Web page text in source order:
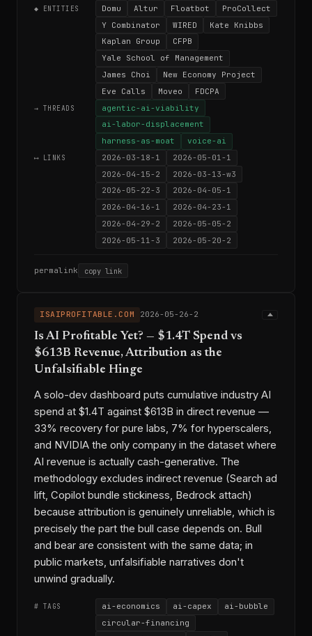
◆ ENTITIES Domu Altur Floatbot
ProCollect
Y Combinator
WIRED
Kate Knibbs
Kaplan Group
CFPB
Yale School of Management
James Choi
New Economy Project
Eve Calls
Moveo FDCPA
→ THREADS
agentic-ai-viability
ai-labor-displacement
harness-as-moat
voice-ai
⟷ LINKS 2026-03-18-1
2026-05-01-1
2026-04-15-2
2026-03-13-w3
2026-05-22-3
2026-04-05-1
2026-04-16-1
2026-04-23-1
2026-04-29-2
2026-05-05-2
2026-05-11-3
2026-05-20-2
permalink copy link
ISAIPROFITABLE.COM 2026-05-26-2
Is AI Profitable Yet? — $1.4T Spend vs
$613B Revenue, Attribution as the
Unfalsifiable Hinge
A solo-dev dashboard puts cumulative industry AI
spend at $1.4T against $613B in direct revenue —
33% recovery for pure labs, 7% for hyperscalers,
and NVIDIA the only company in the dataset where
AI revenue is actually cash-generative. The
methodology excludes indirect revenue (Search ad
lift, Copilot bundle stickiness, Bedrock attach)
because attribution is genuinely unreliable, which is
precisely the part the bull case depends on. Bull
and bear are consistent with the same data; in
public markets, unfalsifiable narratives don't
unwind gradually.
# TAGS ai-economics ai-capex
ai-bubble
circular-financing